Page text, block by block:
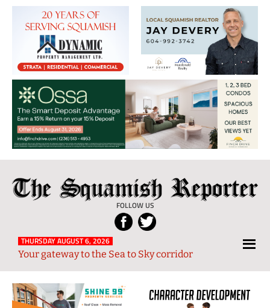
The
Squamish
Reporter
FOLLOW US
Local
News
from
and
THURSDAY AUGUST 6, 2026
Your gateway to the Sea to Sky corridor